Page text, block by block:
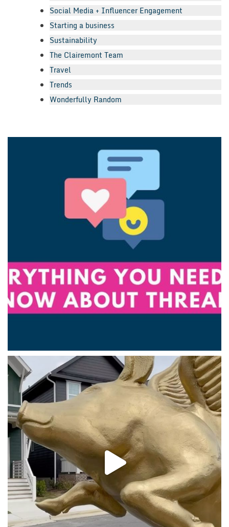
Social Media + Influencer Engagement
Starting a business
Sustainability
The Clairemont Team
Travel
Trends
Wonderfully Random